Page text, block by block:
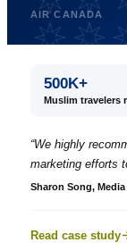
AIR CANADA
500K+
Muslim travelers
“We highly
marketing efforts
Sharon Song,
Read case study